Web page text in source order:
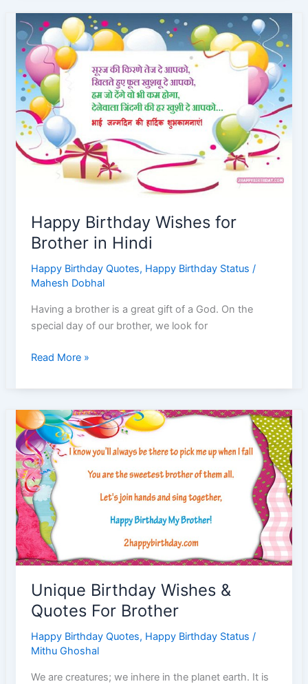
Boys
and
Girls
in
2024
|
Instagram
Captions
|
Birthday
Teenagers
Instagram
Post
Caption
|
Post
Celebration
Happy Birthday Wishes for
Brother in Hindi
Happy Birthday Quotes, Happy Birthday Status /
Mahesh Dobhal
Having a brother is a great gift of a God. On the
special day of our brother, we look for
Happy
Wishes
Brother
in
Hindi
Read More »
Unique Birthday Wishes &
Quotes For Brother
Happy Birthday Quotes, Happy Birthday Status /
Mithu Ghoshal
We are creatures; we inhere in the planet earth. It is